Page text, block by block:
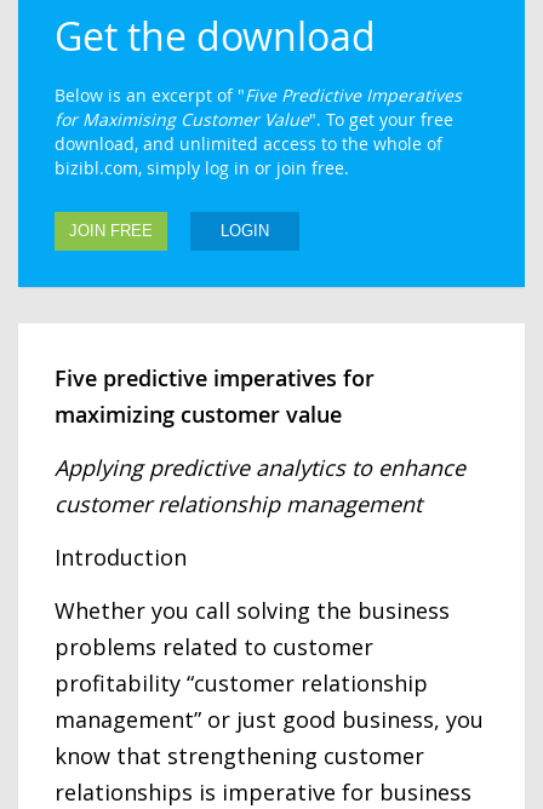
Get the download
Below is an excerpt of "Five Predictive Imperatives
for Maximising Customer Value". To get your free
download, and unlimited access to the whole of
bizibl.com, simply log in or join free.
JOIN FREE LOGIN
Five predictive imperatives for
maximizing customer value
Applying predictive analytics to enhance
customer relationship management
Introduction
Whether you call solving the business
problems related to customer
profitability “customer relationship
management” or just good business, you
know that strengthening customer
relationships is imperative for business